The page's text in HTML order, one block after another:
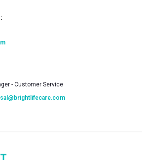
- Customer Service